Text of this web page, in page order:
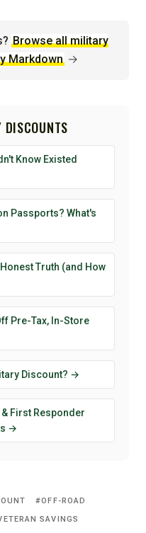
Browse all military
Markdown →
DISCOUNTS
Know Existed
Passports? What's
Truth (and How
Pre-Tax, In-Store
Discount? →
First Responder
→
OFF-ROAD
SAVINGS